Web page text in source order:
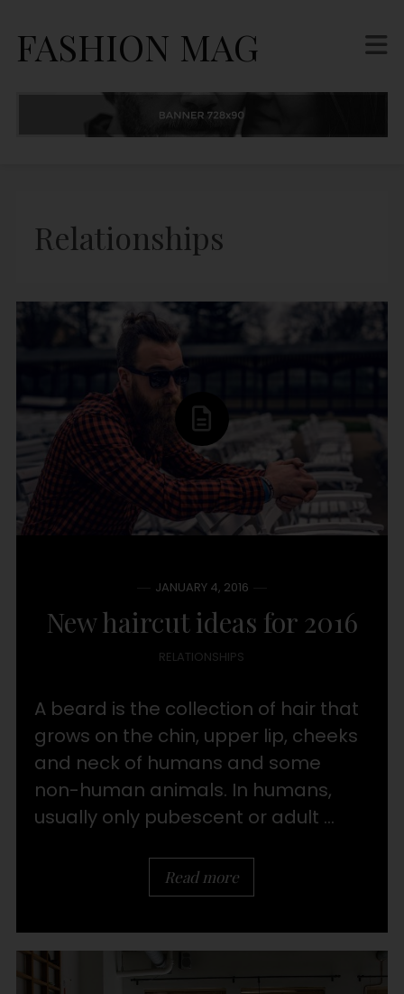
FASHION MAG
Relationships
JANUARY 4, 2016
New haircut ideas for 2016
RELATIONSHIPS
A beard is the collection of hair that
grows on the chin, upper lip, cheeks
and neck of humans and some
non-human animals. In humans,
usually only pubescent or adult ...
Read more